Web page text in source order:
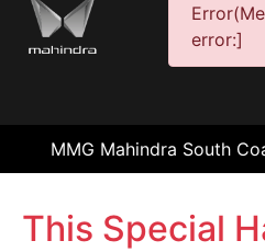
error:]
MMG Mahindra South
This Special